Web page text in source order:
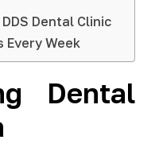
Dental Clinic
Every Week
Dental